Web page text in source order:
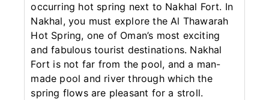
occurring hot spring next to Nakhal Fort. In
Nakhal, you must explore the Al Thawarah
Hot Spring, one of Oman’s most exciting
and fabulous tourist destinations. Nakhal
Fort is not far from the pool, and a man-
made pool and river through which the
spring flows are pleasant for a stroll.